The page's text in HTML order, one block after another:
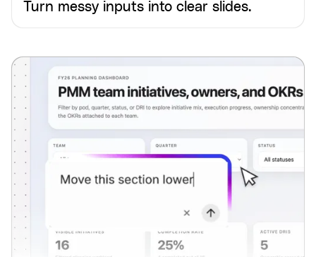
Turn messy inputs into clear slides.